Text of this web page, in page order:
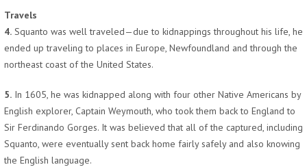
Travels
4. Squanto was well traveled—due to kidnappings throughout his life, he
ended up traveling to places in Europe, Newfoundland and through the
northeast coast of the United States.
5. In 1605, he was kidnapped along with four other Native Americans by
English explorer, Captain Weymouth, who took them back to England to
Sir Ferdinando Gorges. It was believed that all of the captured, including
Squanto, were eventually sent back home fairly safely and also knowing
the English language.